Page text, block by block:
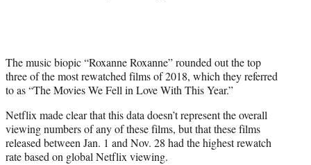
The music biopic “Roxanne Roxanne” rounded out the top
three of the most rewatched films of 2018, which they referred
to as “The Movies We Fell in Love With This Year.”
Netflix made clear that this data doesn’t represent the overall
viewing numbers of any of these films, but that these films
released between Jan. 1 and Nov. 28 had the highest rewatch
rate based on global Netflix viewing.